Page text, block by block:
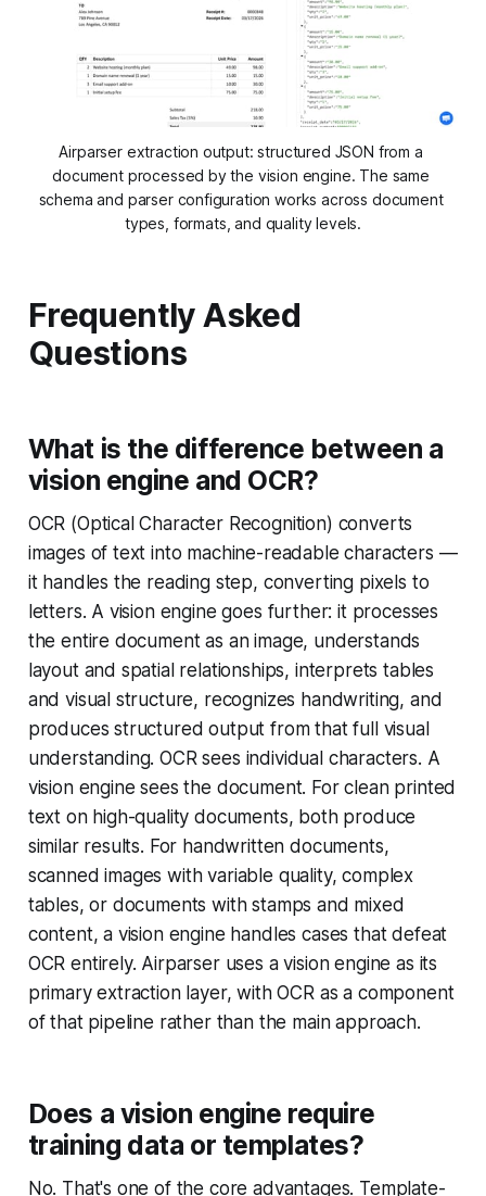
Airparser extraction output: structured JSON from a
document processed by the vision engine. The same
schema and parser configuration works across document
types, formats, and quality levels.
Frequently Asked
Questions
What is the difference between a
vision engine and OCR?
OCR (Optical Character Recognition) converts
images of text into machine-readable characters —
it handles the reading step, converting pixels to
letters. A vision engine goes further: it processes
the entire document as an image, understands
layout and spatial relationships, interprets tables
and visual structure, recognizes handwriting, and
produces structured output from that full visual
understanding. OCR sees individual characters. A
vision engine sees the document. For clean printed
text on high-quality documents, both produce
similar results. For handwritten documents,
scanned images with variable quality, complex
tables, or documents with stamps and mixed
content, a vision engine handles cases that defeat
OCR entirely. Airparser uses a vision engine as its
primary extraction layer, with OCR as a component
of that pipeline rather than the main approach.
Does a vision engine require
training data or templates?
No. That's one of the core advantages. Template-